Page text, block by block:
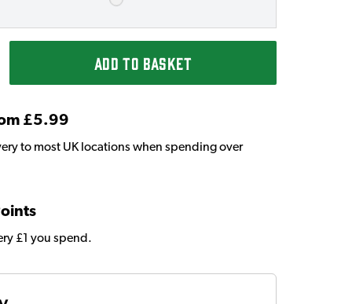
ADD TO BASKET
£5.99
to most UK locations when spending over
£1 you spend.